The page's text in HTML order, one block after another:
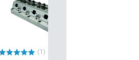
(1)